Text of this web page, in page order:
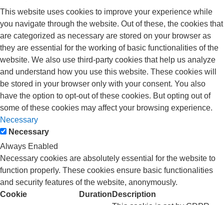
This website uses cookies to improve your experience while
you navigate through the website. Out of these, the cookies that
are categorized as necessary are stored on your browser as
they are essential for the working of basic functionalities of the
website. We also use third-party cookies that help us analyze
and understand how you use this website. These cookies will
be stored in your browser only with your consent. You also
have the option to opt-out of these cookies. But opting out of
some of these cookies may affect your browsing experience.
Necessary
Necessary
Always Enabled
Necessary cookies are absolutely essential for the website to
function properly. These cookies ensure basic functionalities
and security features of the website, anonymously.
Cookie
Duration Description